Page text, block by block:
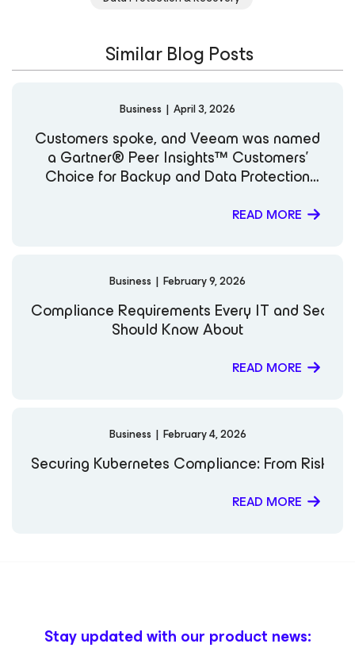
Similar Blog Posts
Business | April 3, 2026
Customers spoke, and Veeam was named
a Gartner® Peer Insights™ Customers’
Choice for Backup and Data Protection
READ MORE
Business | February 9, 2026
Compliance Requirements Every IT and
Should Know About
READ MORE
Business | February 4, 2026
Securing Kubernetes Compliance: From Risk to
READ MORE
Stay updated with our product news: